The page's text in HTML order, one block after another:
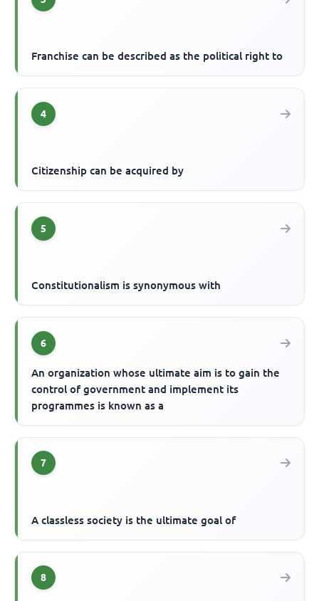
Franchise can be described as the political right to
4
Citizenship can be acquired by
5
Constitutionalism is synonymous with
6
An organization whose ultimate aim is to gain the
control of government and implement its
programmes is known as a
7
A classless society is the ultimate goal of
8